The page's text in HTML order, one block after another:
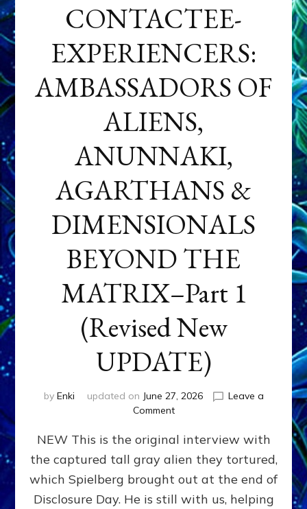
CONTACTEE-
EXPERIENCERS:
AMBASSADORS OF
ALIENS,
ANUNNAKI,
AGARTHANS &
DIMENSIONALS
BEYOND THE
MATRIX–Part 1
(Revised New
UPDATE)
by Enki updated on June 27, 2026
Leave a
Commenton
EXPERIENCERS:
AMBASSADORS
OF
ALIENS,
ANUNNAKI,
NEW This is the original interview with
the captured tall gray alien they tortured,
which Spielberg brought out at the end of
Disclosure Day. He is still with us, helping